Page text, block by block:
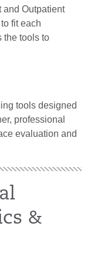
and Outpatient
fit each
the tools to
tools designed
professional
evaluation and
&